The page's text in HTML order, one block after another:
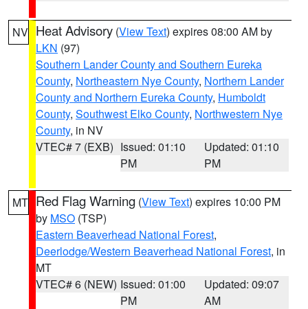
NV Heat Advisory (View Text) expires 08:00 AM by
LKN (97)
Southern Lander County and Southern Eureka
County, Northeastern Nye County, Northern Lander
County and Northern Eureka County, Humboldt
County, Southwest Elko County, Northwestern Nye
County, in NV
VTEC# 7 (EXB) Issued: 01:10
PM
Updated: 01:10
PM
MT Red Flag Warning (View Text) expires 10:00 PM
by MSO (TSP)
Eastern Beaverhead National Forest,
Deerlodge/Western Beaverhead National Forest, in
MT
VTEC# 6 (NEW) Issued: 01:00
PM
Updated: 09:07
AM